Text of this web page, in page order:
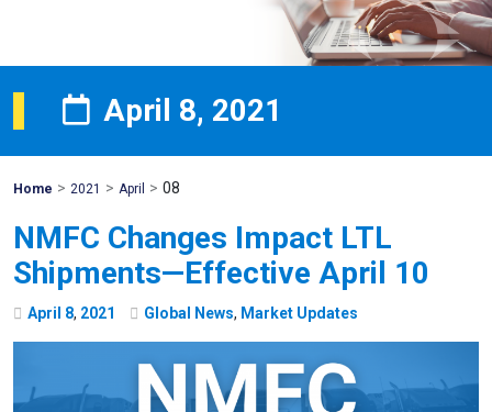
April 8, 2021
Home Mohawk
> 2021 > April > 08
NMFC Changes Impact LTL
Shipments—Effective April 10
April 8, 2021 Global News, Market Updates